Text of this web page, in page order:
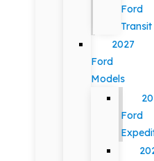
Ford
Transit
2027
Ford
Models
Ford